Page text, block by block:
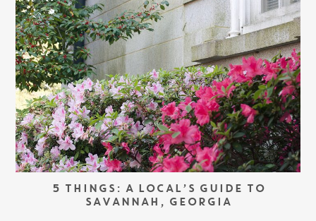
5 THINGS: A LOCAL’S GUIDE TO
SAVANNAH, GEORGIA